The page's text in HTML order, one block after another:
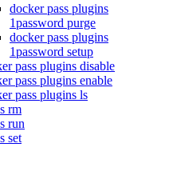
docker pass plugins
1password purge
docker pass plugins
1password setup
pass plugins disable
pass plugins enable
pass plugins ls
rm
run
set